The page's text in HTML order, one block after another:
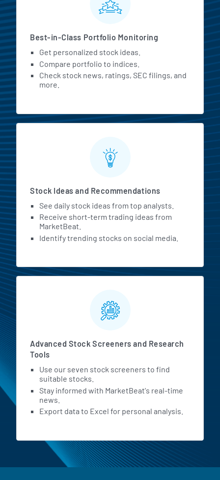
Best-in-Class Portfolio Monitoring
Get personalized stock ideas.
Compare portfolio to indices.
Check stock news, ratings, SEC filings, and
more.
Stock Ideas and Recommendations
See daily stock ideas from top analysts.
Receive short-term trading ideas from
MarketBeat.
Identify trending stocks on social media.
Advanced Stock Screeners and Research
Tools
Use our seven stock screeners to find
suitable stocks.
Stay informed with MarketBeat's real-time
news.
Export data to Excel for personal analysis.